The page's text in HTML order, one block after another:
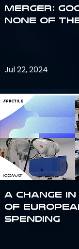
Merger:
none of
Jul 22, 2024
A Change
of
Spending